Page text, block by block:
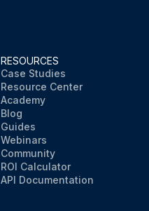
RESOURCES
Case Studies
Resource Center
Academy
Blog
Guides
Webinars
Community
ROI Calculator
API Documentation